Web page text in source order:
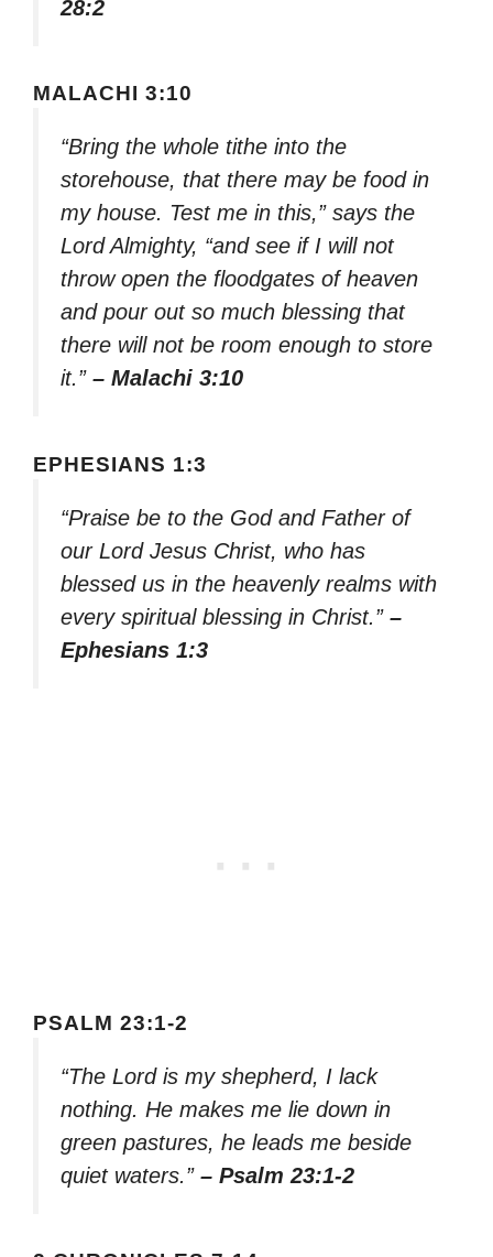
28:2
MALACHI 3:10
“Bring the whole tithe into the
storehouse, that there may be food in
my house. Test me in this,” says the
Lord Almighty, “and see if I will not
throw open the floodgates of heaven
and pour out so much blessing that
there will not be room enough to store
it.” – Malachi 3:10
EPHESIANS 1:3
“Praise be to the God and Father of
our Lord Jesus Christ, who has
blessed us in the heavenly realms with
every spiritual blessing in Christ.” –
Ephesians 1:3
PSALM 23:1-2
“The Lord is my shepherd, I lack
nothing. He makes me lie down in
green pastures, he leads me beside
quiet waters.” – Psalm 23:1-2